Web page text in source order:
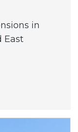
in
East